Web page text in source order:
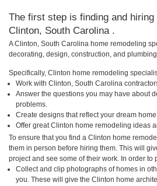
The first step is finding and
Clinton, South Carolina .
A Clinton, South Carolina home remodeling
decorating, design, construction, and
Specifically, Clinton home remodeling
Work with Clinton, South Carolina
Answer the questions you may have about
problems.
Create designs that reflect your dream
Offer great Clinton home remodeling ideas
To ensure that you find a Clinton home
them in person before hiring them. This will
project and see some of their work. In order
Collect and clip photographs of homes in
you. These will give the Clinton home